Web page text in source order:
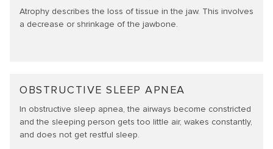
Atrophy describes the loss of tissue in the jaw. This involves
a decrease or shrinkage of the jawbone.
OBSTRUCTIVE SLEEP APNEA
In obstructive sleep apnea, the airways become constricted
and the sleeping person gets too little air, wakes constantly,
and does not get restful sleep.